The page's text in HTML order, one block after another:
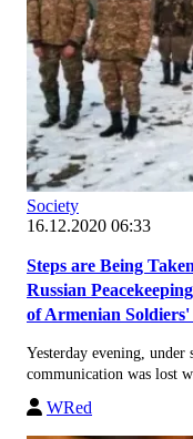
Society
16.12.2020 06:33
Steps are Being
Russian
of Armenian
Yesterday evening, under
communication was lost
WRed